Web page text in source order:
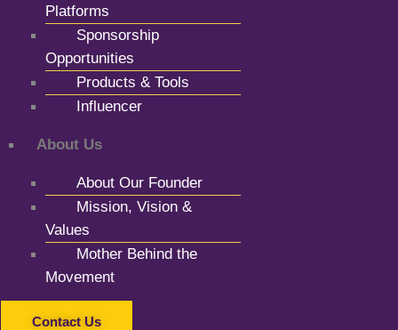
Platforms
Sponsorship
Opportunities
Products & Tools
Influencer
About Us
About Our Founder
Mission, Vision &
Values
Mother Behind the
Movement
Contact Us